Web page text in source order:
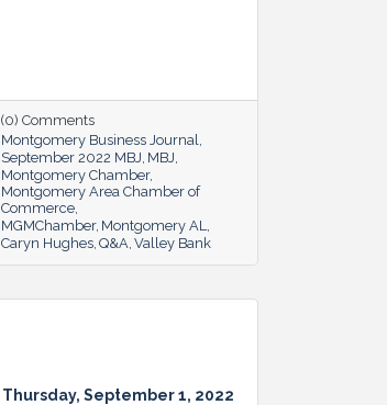
(0) Comments
Montgomery Business Journal
September 2022 MBJ MBJ
Montgomery Chamber
Montgomery Area Chamber of
Commerce
MGMChamber Montgomery AL
Caryn Hughes Q&A Valley Bank
Thursday, September 1, 2022